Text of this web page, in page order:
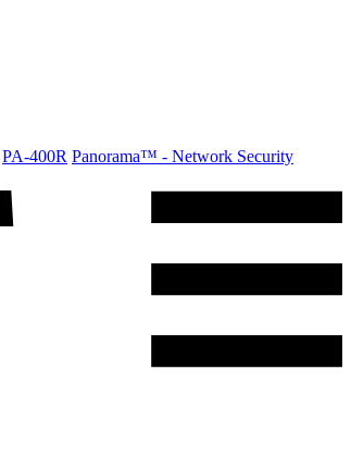
PA-400R Panorama™ - Network Security